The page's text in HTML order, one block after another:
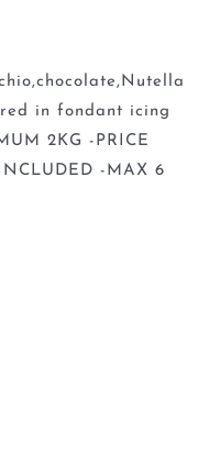
in fondant icing
2KG -PRICE
-MAX 6